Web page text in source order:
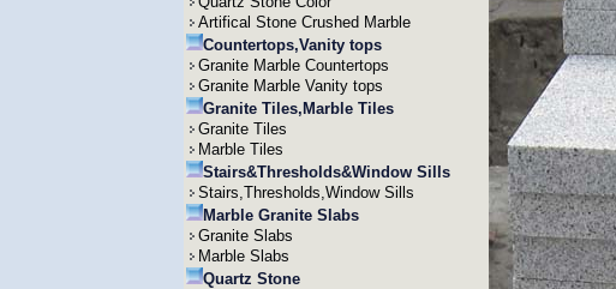
Artifical Stone Crushed Marble
Countertops,Vanity tops
Granite Marble Countertops
Granite Marble Vanity tops
Granite Tiles,Marble Tiles
Granite Tiles
Marble Tiles
Stairs&Thresholds&Window Sills
Stairs,Thresholds,Window Sills
Marble Granite Slabs
Granite Slabs
Marble Slabs
Quartz Stone